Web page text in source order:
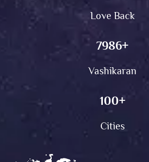
Love Back
7986+
Vashikaran
100+
Cities